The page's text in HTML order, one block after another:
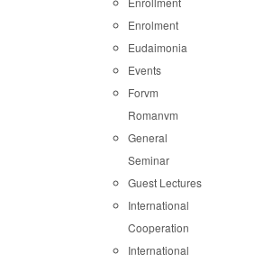
Enrolment
Eudaimonia
Events
Forvm
Romanvm
General
Seminar
Guest Lectures
International
Cooperation
International